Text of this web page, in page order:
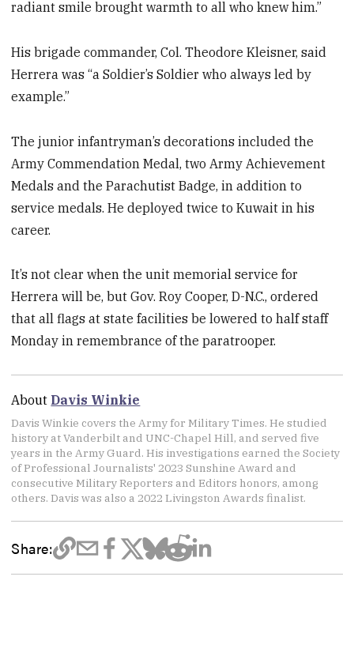
radiant smile brought warmth to all who knew him.”
His brigade commander, Col. Theodore Kleisner, said
Herrera was “a Soldier’s Soldier who always led by
example.”
The junior infantryman’s decorations included the
Army Commendation Medal, two Army Achievement
Medals and the Parachutist Badge, in addition to
service medals. He deployed twice to Kuwait in his
career.
It’s not clear when the unit memorial service for
Herrera will be, but Gov. Roy Cooper, D-N.C., ordered
that all flags at state facilities be lowered to half staff
Monday in remembrance of the paratrooper.
About Davis Winkie
Davis Winkie covers the Army for Military Times. He studied
history at Vanderbilt and UNC-Chapel Hill, and served five
years in the Army Guard. His investigations earned the Society
of Professional Journalists' 2023 Sunshine Award and
consecutive Military Reporters and Editors honors, among
others. Davis was also a 2022 Livingston Awards finalist.
Share: